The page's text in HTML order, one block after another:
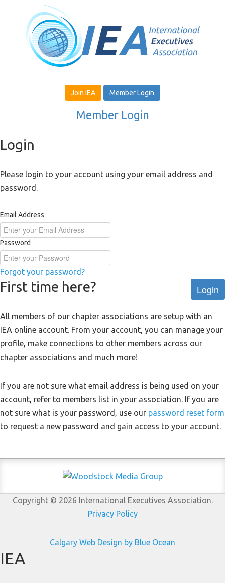
Join IEA Member Login
Member Login
Login
Please login to your account using your email address and
password.
Email Address
Password
Forgot your password?
Login
First time here?
All members of our chapter associations are setup with an
IEA online account. From your account, you can manage your
profile, make connections to other members across our
chapter associations and much more!
If you are not sure what email address is being used on your
account, refer to members list in your association. If you are
not sure what is your password, use our password reset form
to request a new password and gain access to your account.
Copyright © 2026 International Executives Association.
Privacy Policy
Calgary Web Design by Blue Ocean
IEA